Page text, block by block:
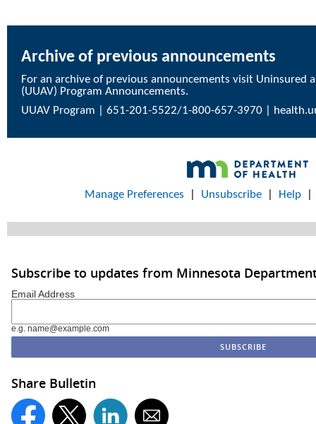
Archive of previous announcements
For an archive of previous announcements visit Uninsured
(UUAV) Program Announcements.
UUAV Program | 651-201-5522/1-800-657-3970 |
Manage Preferences Unsubscribe| Help
Subscribe to updates from Minnesota
Email Address
e.g. name@example.com
Share Bulletin